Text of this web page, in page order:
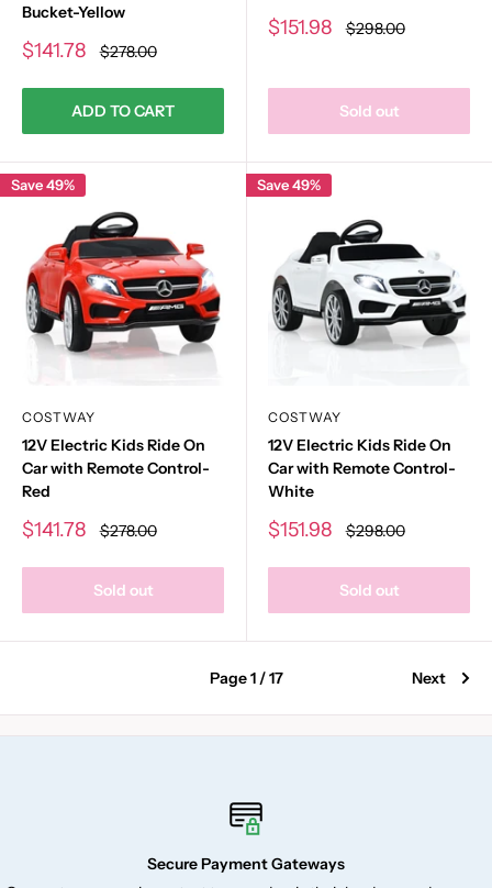
Bucket-Yellow
Sale
$141.78 Regular
price
$278.00
ADD TO CART
Sale
$151.98 Regular
price
$298.00
Sold out
Save 49%
COSTWAY
12V Electric Kids Ride On
Car with Remote Control-
Red
Sale
$141.78 Regular
price
$278.00
Sold out
Save 49%
COSTWAY
12V Electric Kids Ride On
Car with Remote Control-
White
Sale
$151.98 Regular
price
$298.00
Sold out
Page 1 / 17 Next
Secure Payment Gateways